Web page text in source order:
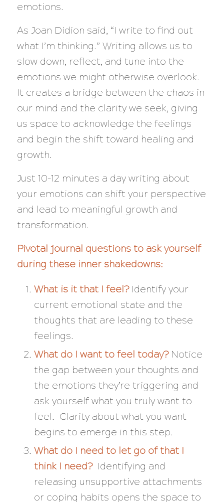
emotions.
As Joan Didion said, “I write to find out
what I’m thinking.” Writing allows us to
slow down, reflect, and tune into the
emotions we might otherwise overlook.
It creates a bridge between the chaos in
our mind and the clarity we seek, giving
us space to acknowledge the feelings
and begin the shift toward healing and
growth.
Just 10–12 minutes a day writing about
your emotions can shift your perspective
and lead to meaningful growth and
transformation.
Pivotal journal questions to ask yourself
during these inner shakedowns:
What is it that I feel?Identify your
current emotional state and the
thoughts that are leading to these
feelings.
What do I want to feel today? Notice
the gap between your thoughts and
the emotions they’re triggering and
ask yourself what you truly want to
feel. Clarity about what you want
begins to emerge in this step.
What do I need to let go of that I
think I need? Identifying and
releasing unsupportive attachments
or coping habits opens the space to